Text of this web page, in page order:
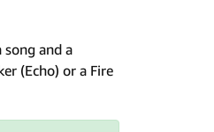
and a
(Echo) or a Fire